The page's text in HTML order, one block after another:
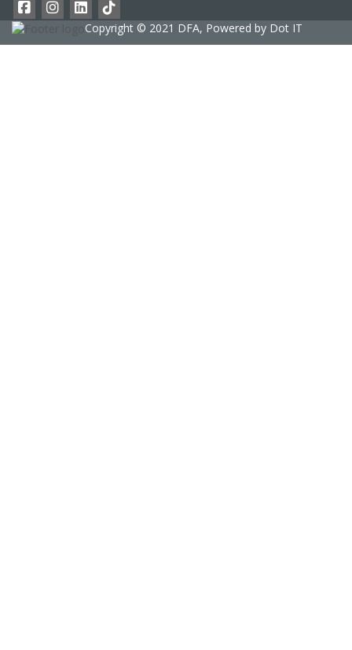
Copyright © 2021 DFA, Powered by Dot IT